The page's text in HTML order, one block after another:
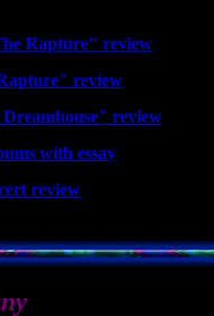
Rapture" review
review
review
with essay
review